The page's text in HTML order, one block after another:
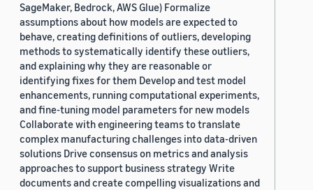
SageMaker, Bedrock, AWS Glue) Formalize
assumptions about how models are expected to
behave, creating definitions of outliers, developing
methods to systematically identify these outliers,
and explaining why they are reasonable or
identifying fixes for them Develop and test model
enhancements, running computational experiments,
and fine-tuning model parameters for new models
Collaborate with engineering teams to translate
complex manufacturing challenges into data-driven
solutions Drive consensus on metrics and analysis
approaches to support business strategy Write
documents and create compelling visualizations and